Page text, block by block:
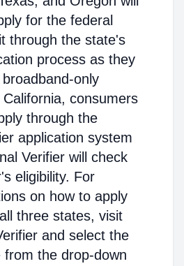
for the federal
through the state's
process as they
only
consumers
through the
application system
Verifier will check
eligibility. For
on how to apply
three states, visit
and select the
from the drop-down